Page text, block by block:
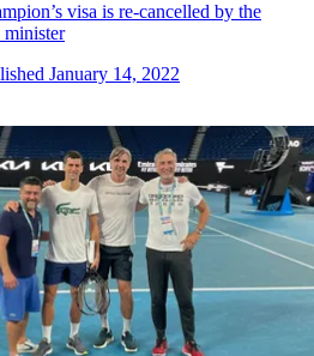
visa is re-cancelled by the
minister
January 14, 2022